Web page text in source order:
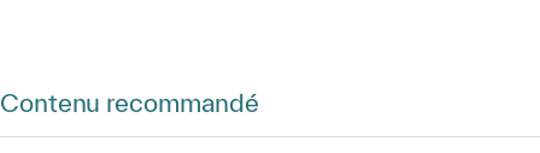
Contenu recommandé